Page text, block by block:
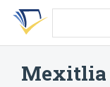
Skip
search
Skip
Skip
account
Mexitlia